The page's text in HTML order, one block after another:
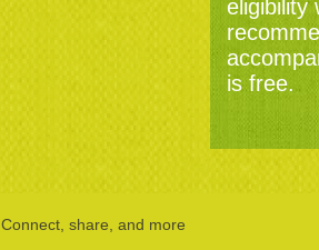
eligibility
is free.
Connect, share, and more